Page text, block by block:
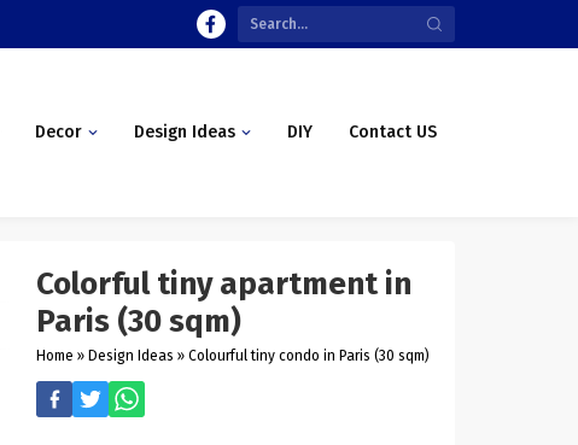
Decor Design Ideas DIY Contact US
Colorful tiny apartment in
Paris (30 sqm)
Home » Design Ideas » Colourful tiny condo in Paris (30 sqm)